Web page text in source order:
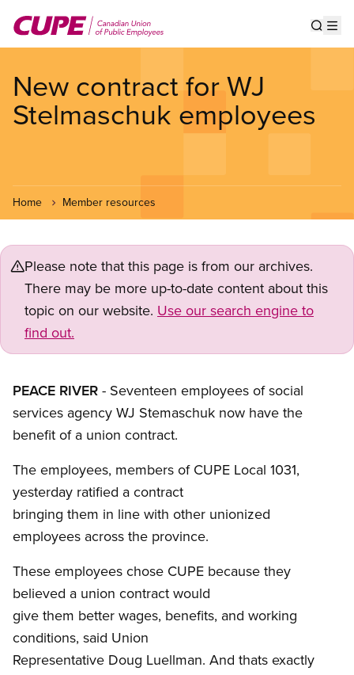
main
New contract for WJ
Stelmaschuk employees
Home Member resources
Please note that this page is from our archives.
There may be more up-to-date content about this
topic on our website. Use our search engine to
find out.
PEACE RIVER - Seventeen employees of social
services agency WJ Stemaschuk now have the
benefit of a union contract.
The employees, members of CUPE Local 1031,
yesterday ratified a contract
bringing them in line with other unionized
employees across the province.
These employees chose CUPE because they
believed a union contract would
give them better wages, benefits, and working
conditions, said Union
Representative Doug Luellman. And thats exactly